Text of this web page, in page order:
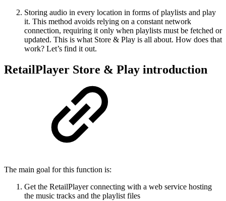
Storing audio in every location in forms of playlists and play
it. This method avoids relying on a constant network
connection, requiring it only when playlists must be fetched or
updated. This is what Store & Play is all about. How does that
work? Let’s find it out.
RetailPlayer Store & Play introduction
The main goal for this function is:
Get the RetailPlayer connecting with a web service hosting
the music tracks and the playlist files